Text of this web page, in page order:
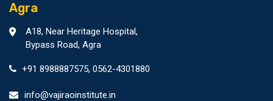
Agra
A18, Near Heritage Hospital,
Bypass Road, Agra
+91 8988887575, 0562-4301880
info@vajiraoinstitute.in